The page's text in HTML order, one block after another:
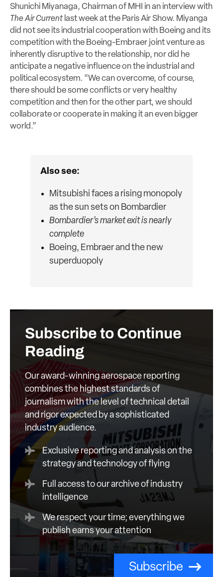
Shunichi Miyanaga, Chairman of MHI in an interview with
The Air Current last week at the Paris Air Show. Miyanga
did not see its industrial cooperation with Boeing and its
competition with the Boeing-Embraer joint venture as
inherently disruptive to the relationship, nor did he
anticipate a negative influence on the industrial and
political ecosystem. “We can overcome, of course,
there should be some conflicts or very healthy
competition and then for the other part, we should
collaborate or cooperate in making it an even bigger
world.”
Also see:
Mitsubishi faces a rising monopoly
as the sun sets on Bombardier
Bombardier’s market exit is nearly
complete
Boeing, Embraer and the new
superduopoly
Subscribe to Continue
Reading
Our award-winning aerospace reporting
combines the highest standards of
journalism with the level of technical detail
and rigor expected by a sophisticated
industry audience.
Exclusive reporting and analysis on the
strategy and technology of flying
Full access to our archive of industry
intelligence
We respect your time; everything we
publish earns your attention
Subscribe